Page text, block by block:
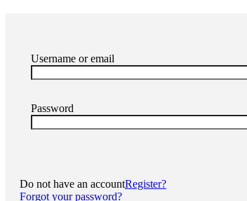
Username or email
Password
Do not have an accountRegister?
Forgot your password?